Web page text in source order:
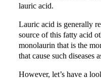
lauric acid.
Lauric acid is generally
source of this fatty acid
monolaurin that is the
that cause such
However, let’s have a